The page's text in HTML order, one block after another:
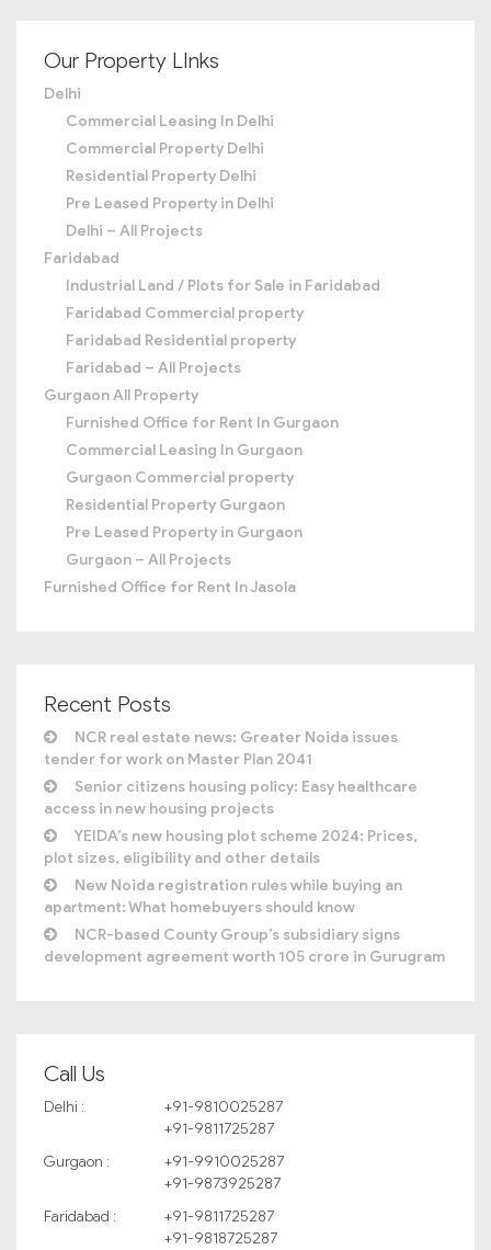
Our Property LInks
Delhi
Commercial Leasing In Delhi
Commercial Property Delhi
Residential Property Delhi
Pre Leased Property in Delhi
Delhi – All Projects
Faridabad
Industrial Land / Plots for Sale in Faridabad
Faridabad Commercial property
Faridabad Residential property
Faridabad – All Projects
Gurgaon All Property
Furnished Office for Rent In Gurgaon
Commercial Leasing In Gurgaon
Gurgaon Commercial property
Residential Property Gurgaon
Pre Leased Property in Gurgaon
Gurgaon – All Projects
Furnished Office for Rent In Jasola
Recent Posts
NCR real estate news: Greater Noida issues
tender for work on Master Plan 2041
Senior citizens housing policy: Easy healthcare
access in new housing projects
YEIDA’s new housing plot scheme 2024: Prices,
plot sizes, eligibility and other details
New Noida registration rules while buying an
apartment: What homebuyers should know
NCR-based County Group’s subsidiary signs
development agreement worth 105 crore in Gurugram
Call Us
Delhi :
+91-9810025287
+91-9811725287
Gurgaon :
+91-9910025287
+91-9873925287
Faridabad :
+91-9811725287
+91-9818725287